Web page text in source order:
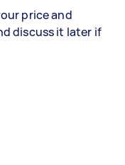
price and
discuss it later if